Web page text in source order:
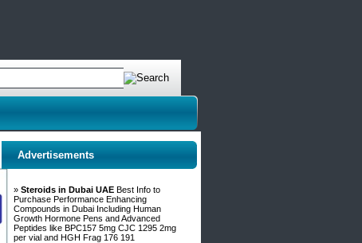
Advertisements
» Steroids in Dubai UAE Best Info to
Purchase Performance Enhancing
Compounds in Dubai Including Human
Growth Hormone Pens and Advanced
Peptides like BPC157 5mg CJC 1295 2mg
per vial and HGH Frag 176 191